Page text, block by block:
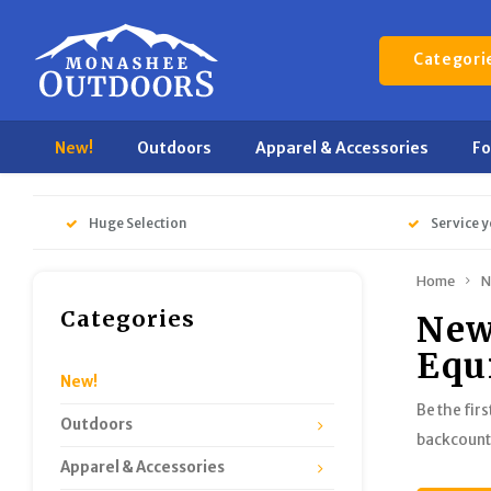
New! Outdoors Apparel & Accessories
Huge Selection Service
Categories
New!
Outdoors
Apparel & Accessories
Home
Be the